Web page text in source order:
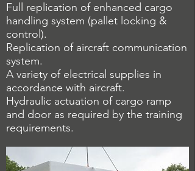
Full replication of enhanced cargo
handling system (pallet locking &
control).
Replication of aircraft communication
system.
A variety of electrical supplies in
accordance with aircraft.
Hydraulic actuation of cargo ramp
and door as required by the training
requirements.